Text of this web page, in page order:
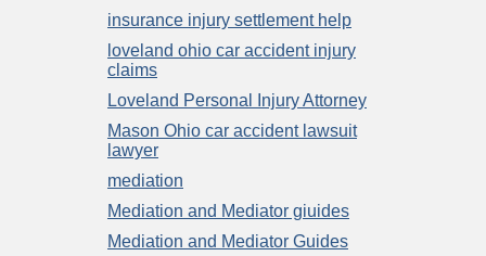
insurance injury settlement help
loveland ohio car accident injury
claims
Loveland Personal Injury Attorney
Mason Ohio car accident lawsuit
lawyer
mediation
Mediation and Mediator giuides
Mediation and Mediator Guides